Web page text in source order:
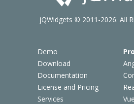
Demo
Download
Documentation
License and Pricing
Services
jQWidgets © 2011-2026. All